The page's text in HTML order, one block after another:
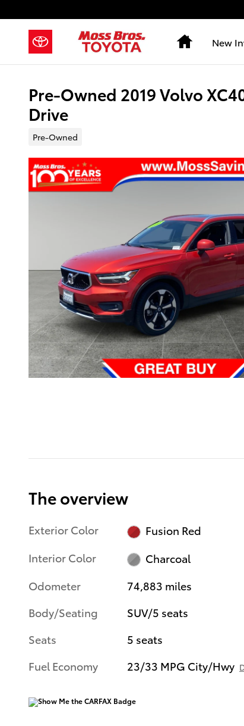
Home
New
Pre-Owned 2019 Volvo
Drive
Pre-Owned
The overview
Exterior Color
Fusion Red
Interior Color
Charcoal
Odometer
74,883 miles
Body/Seating
SUV/5 seats
Seats
5 seats
Fuel Economy
23/33 MPG City/Hwy